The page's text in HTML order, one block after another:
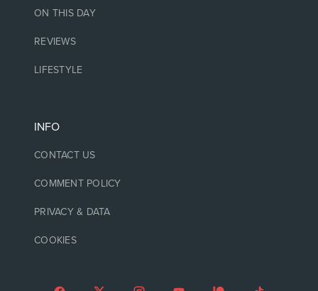
ON THIS DAY
REVIEWS
LIFESTYLE
INFO
CONTACT US
COMMENT POLICY
PRIVACY & DATA
COOKIES